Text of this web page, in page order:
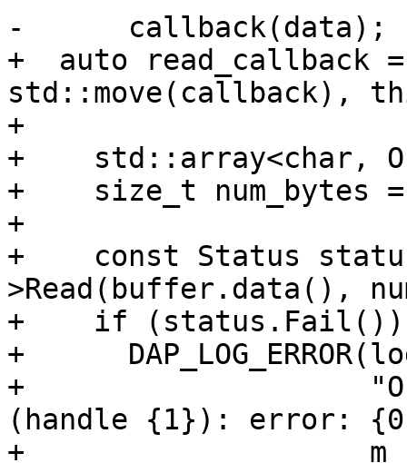
-      callback(data);
+  auto read_callback
std::move(callback),
+
+    std::array<char,
+    size_t num_bytes
+
+    const Status
>Read(buffer.data(),
+    if
+
+
(handle {1}): error:
+